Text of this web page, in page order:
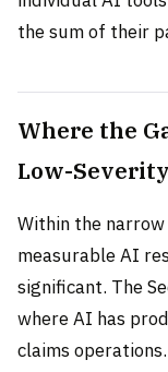
the sum of their
Where the
Low-
Within the
measurable AI
significant. The
where AI has
claims operations.